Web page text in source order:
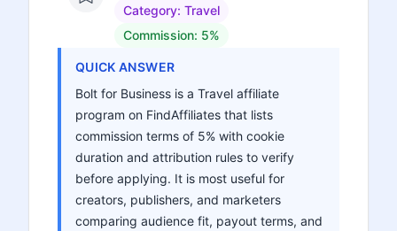
Category: Travel
Commission: 5%
QUICK ANSWER
Bolt for Business is a Travel affiliate
program on FindAffiliates that lists
commission terms of 5% with cookie
duration and attribution rules to verify
before applying. It is most useful for
creators, publishers, and marketers
comparing audience fit, payout terms, and